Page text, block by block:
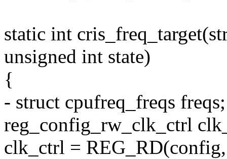
static int
unsigned int state)
{
- struct cpufreq_freqs freqs;
reg_config_rw_clk_ctrl
clk_ctrl =